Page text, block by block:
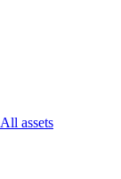
All assets